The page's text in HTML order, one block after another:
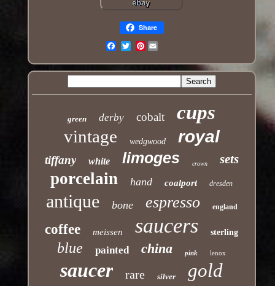
Share
Pinterest
green derby cobalt cups
vintage wedgwood royal
tiffany white limoges crown sets
porcelain hand coalport dresden
antique bone espresso england
coffee meissen saucers sterling
blue painted china pink lenox
saucer rare silver gold